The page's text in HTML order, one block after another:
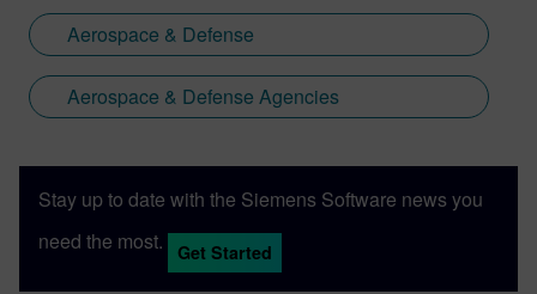
Aerospace & Defense
Aerospace & Defense Agencies
Stay up to date with the Siemens Software news you
need the most.
Get Started